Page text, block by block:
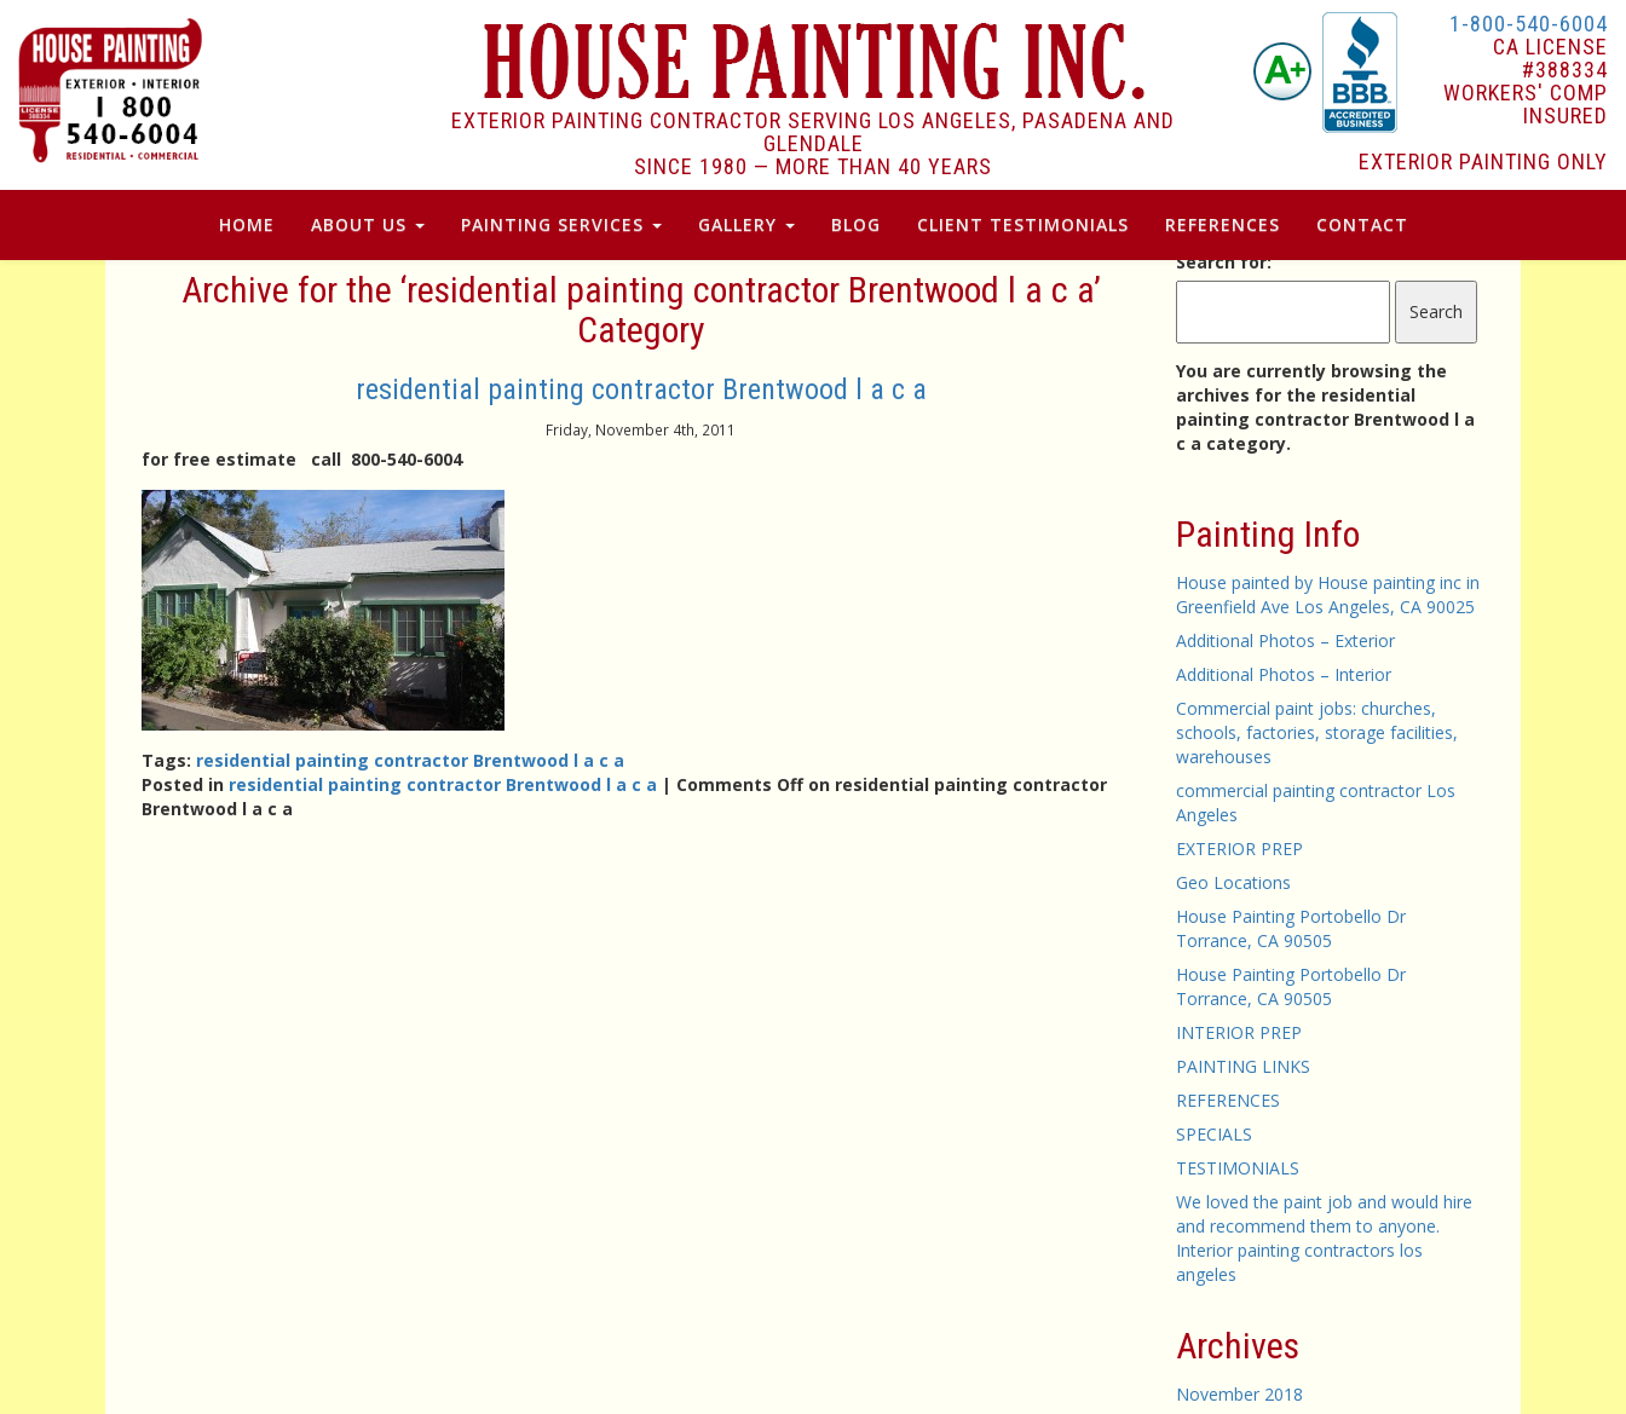
EXTERIOR PAINTING CONTRACTOR SERVING LOS ANGELES, PASADENA AND
GLENDALE
SINCE 1980 — MORE THAN 40 YEARS
1-800-540-6004
CA LICENSE
#388334
WORKERS' COMP
INSURED
EXTERIOR PAINTING ONLY
HOME ABOUT US PAINTING SERVICES GALLERY BLOG CLIENT TESTIMONIALS REFERENCES CONTACT
Archive for the ‘residential painting contractor Brentwood l a c a’
Category
residential painting contractor Brentwood l a c a
Friday, November 4th, 2011
for free estimate call 800-540-6004
Tags: residential painting contractor Brentwood l a c a
Posted in residential painting contractor Brentwood l a c a | Comments Offon residential painting contractor
Brentwood l a c a
Search for:
You are currently browsing the
archives for the residential
painting contractor Brentwood l a
c a category.
Painting Info
House painted by House painting inc in
Greenfield Ave Los Angeles, CA 90025
Additional Photos – Exterior
Additional Photos – Interior
Commercial paint jobs: churches,
schools, factories, storage facilities,
warehouses
commercial painting contractor Los
Angeles
EXTERIOR PREP
Geo Locations
House Painting Portobello Dr
Torrance, CA 90505
House Painting Portobello Dr
Torrance, CA 90505
INTERIOR PREP
PAINTING LINKS
REFERENCES
SPECIALS
TESTIMONIALS
We loved the paint job and would hire
and recommend them to anyone.
Interior painting contractors los
angeles
Archives
November 2018